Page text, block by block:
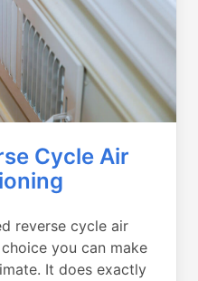
Cycle Air
reverse cycle air
you can make
It does exactly